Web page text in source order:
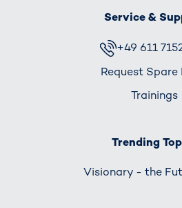
Service &
+49 611
Request Spare
Trainings
Trending
Visionary - the